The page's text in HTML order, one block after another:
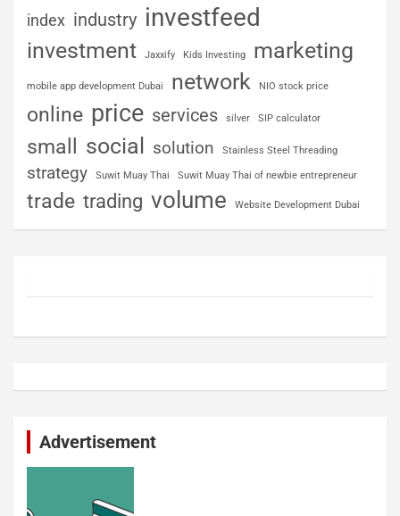
index industry investfeed
investment Jaxxify Kids Investing marketing
mobile app development Dubai network NIO stock price
online price services silver SIP calculator
small social solution Stainless Steel Threading
strategy Suwit Muay Thai Suwit Muay Thai of newbie entrepreneur
trade trading volume Website Development Dubai
Advertisement